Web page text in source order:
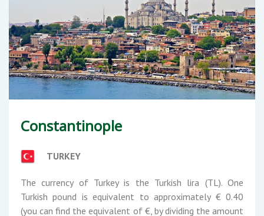
Constantinople
TURKEY
The currency of Turkey is the Turkish lira (TL). One
Turkish pound is equivalent to approximately € 0.40
(you can find the equivalent of €, by dividing the amount